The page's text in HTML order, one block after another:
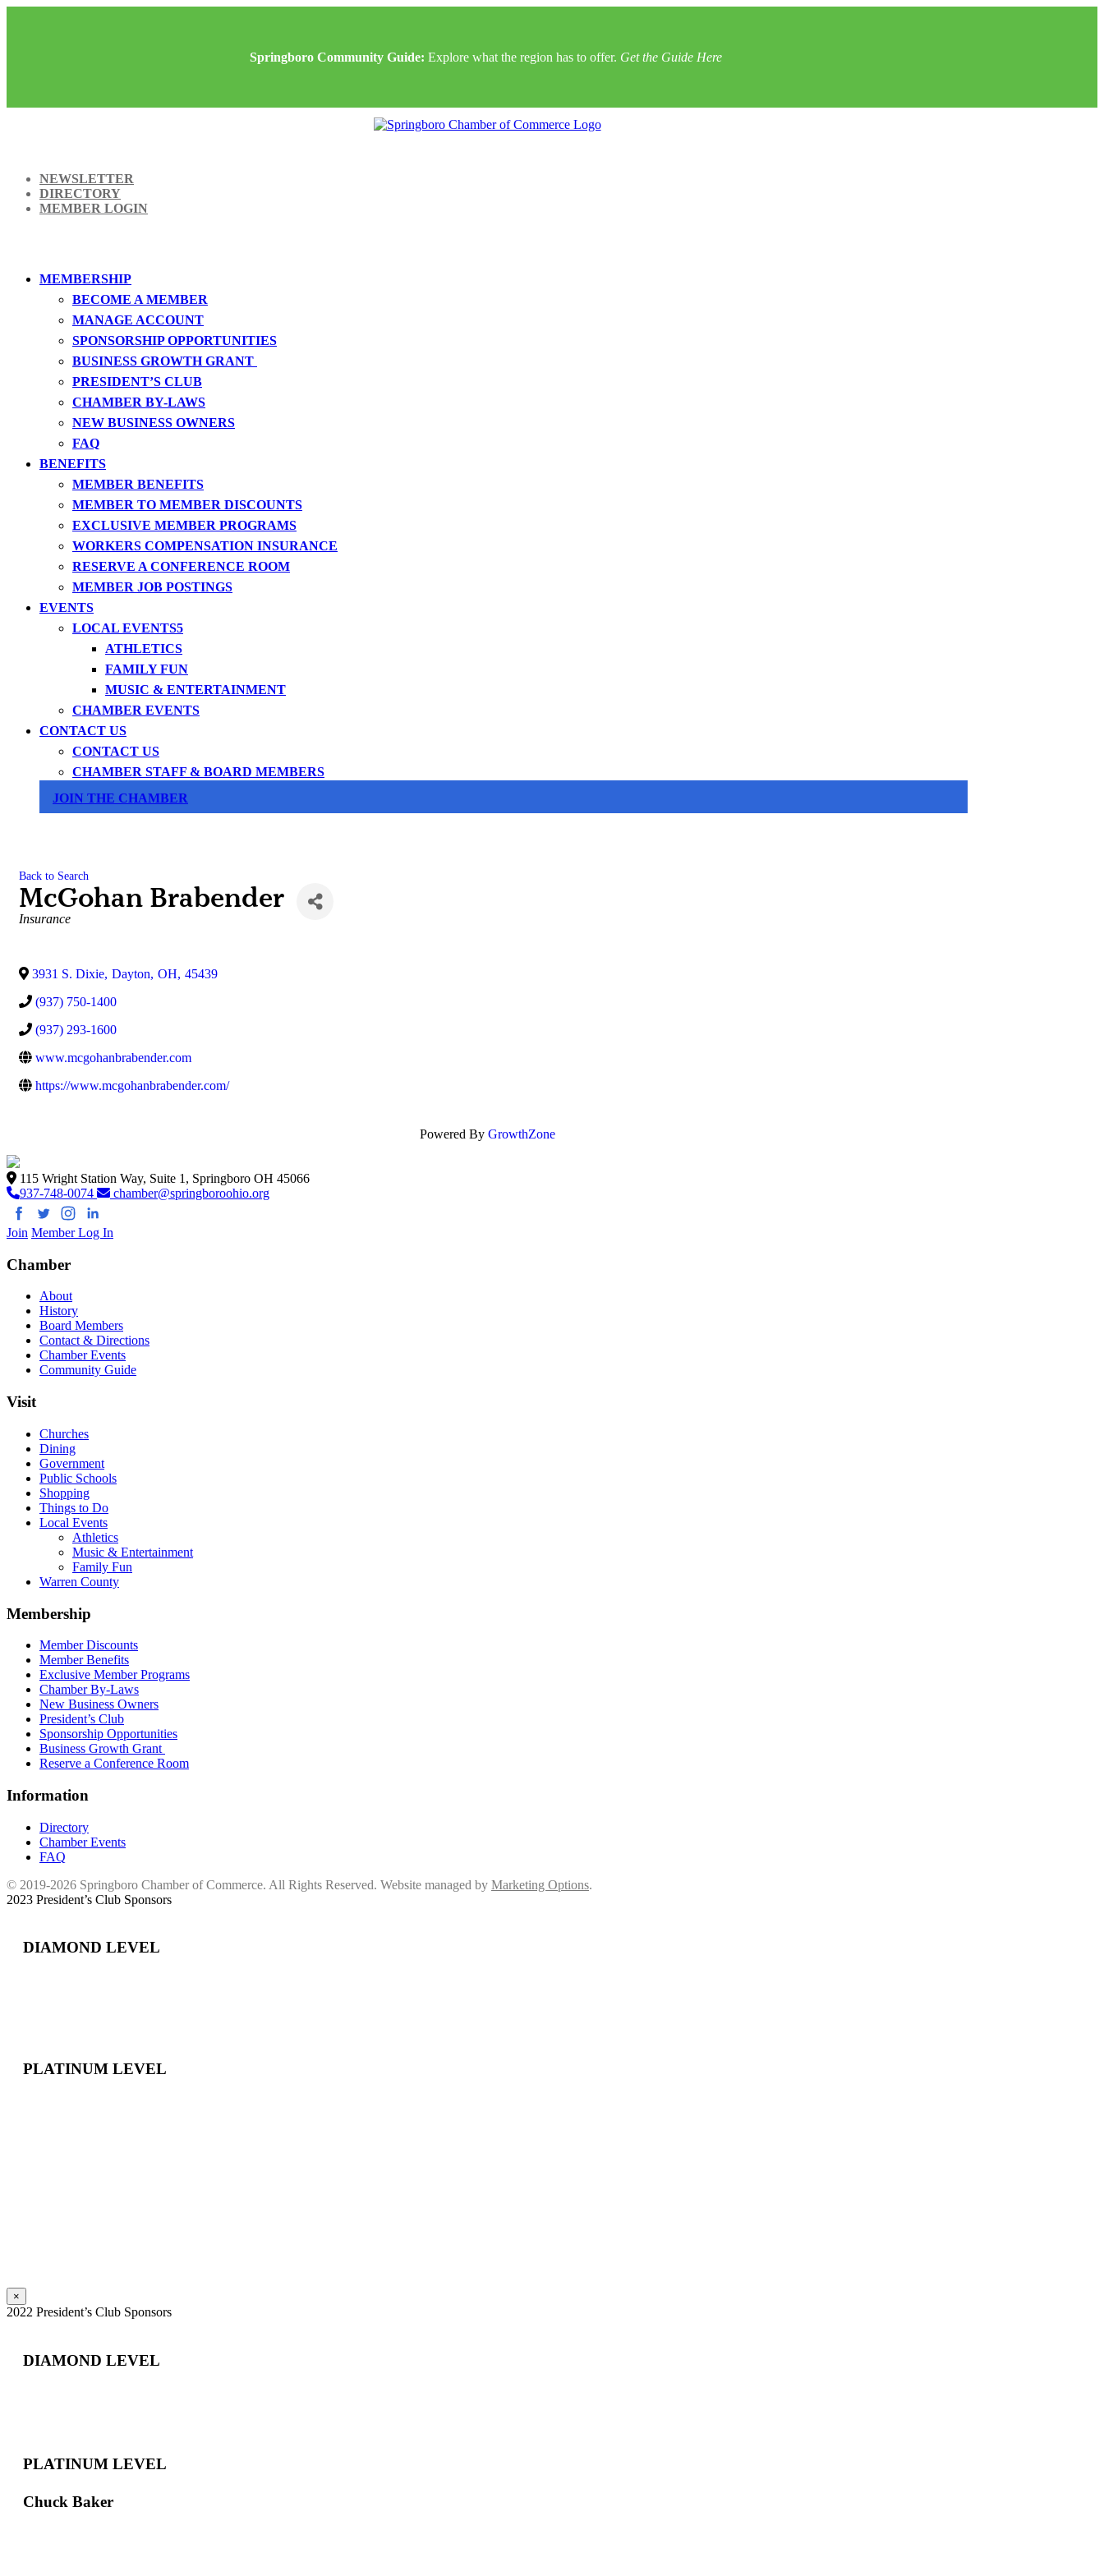
Springboro Community Guide: Explore what the region has to offer. Get the Guide Here
NEWSLETTER
DIRECTORY
MEMBER LOGIN
MEMBERSHIP
BECOME A MEMBER
MANAGE ACCOUNT
SPONSORSHIP OPPORTUNITIES
BUSINESS GROWTH GRANT
PRESIDENT’S CLUB
CHAMBER BY-LAWS
NEW BUSINESS OWNERS
FAQ
BENEFITS
MEMBER BENEFITS
MEMBER TO MEMBER DISCOUNTS
EXCLUSIVE MEMBER PROGRAMS
WORKERS COMPENSATION INSURANCE
RESERVE A CONFERENCE ROOM
MEMBER JOB POSTINGS
EVENTS
LOCAL EVENTS
ATHLETICS
FAMILY FUN
MUSIC & ENTERTAINMENT
CHAMBER EVENTS
CONTACT US
CONTACT US
CHAMBER STAFF & BOARD MEMBERS
JOIN THE CHAMBER
Back to Search
McGohan Brabender
Categories
Insurance
3931 S. Dixie, Dayton, OH, 45439
(937) 750-1400
(937) 293-1600
www.mcgohanbrabender.com
https://www.mcgohanbrabender.com/
Powered By GrowthZone
115 Wright Station Way, Suite 1, Springboro OH 45066
937-748-0074
chamber@springboroohio.org
Join Member Log In
Chamber
About
History
Board Members
Contact & Directions
Chamber Events
Community Guide
Visit
Churches
Dining
Government
Public Schools
Shopping
Things to Do
Local Events
Athletics
Music & Entertainment
Family Fun
Warren County
Membership
Member Discounts
Member Benefits
Exclusive Member Programs
Chamber By-Laws
New Business Owners
President’s Club
Sponsorship Opportunities
Business Growth Grant
Reserve a Conference Room
Information
Directory
Chamber Events
FAQ
© 2019-2026 Springboro Chamber of Commerce. All Rights Reserved. Website managed by Marketing Options.
2023 President’s Club Sponsors
DIAMOND LEVEL
PLATINUM LEVEL
×
2022 President’s Club Sponsors
DIAMOND LEVEL
PLATINUM LEVEL
Chuck Baker